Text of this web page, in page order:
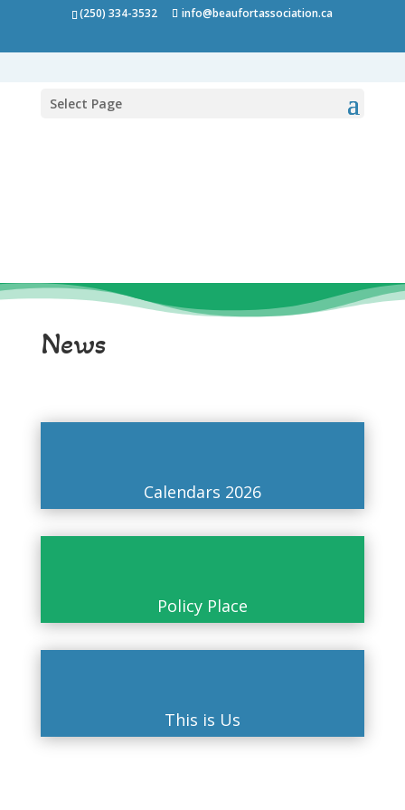
(250) 334-3532 info@beaufortassociation.ca
Select Page
News
Calendars 2026
Policy Place
This is Us